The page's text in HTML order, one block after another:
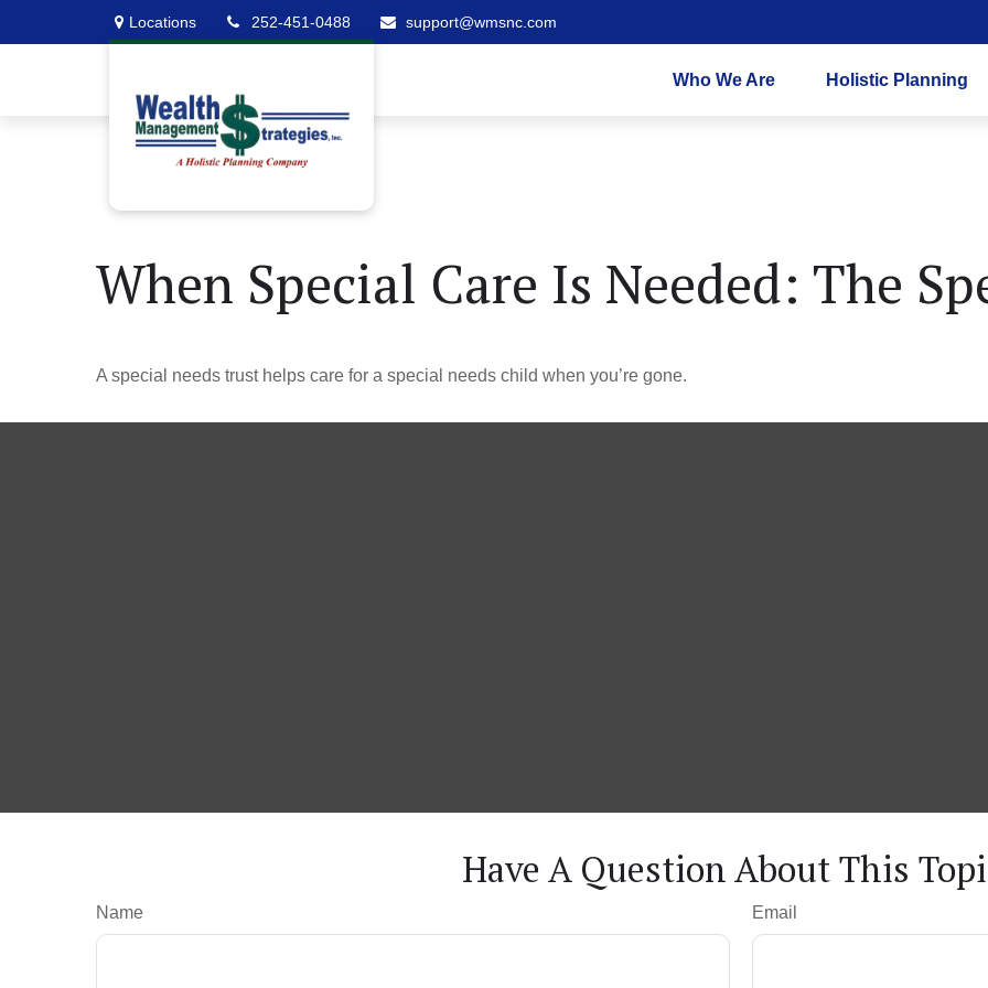
Locations 252-451-0488 support@wmsnc.com
Who We Are Holistic Planning
When Special Care Is Needed: The
A special needs trust helps care for a special needs child when you’re gone.
Have A Question About This
Name Email